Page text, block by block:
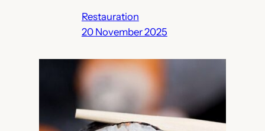
Restauration
20 November 2025